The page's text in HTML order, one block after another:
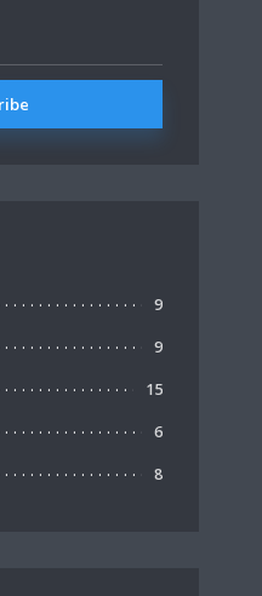
9
9
15
6
8